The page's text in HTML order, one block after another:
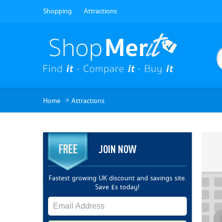
Shopping Attractions
Home > Attractions
JOIN NOW
Fastest growing UK discount and savings site.
Save £s today!